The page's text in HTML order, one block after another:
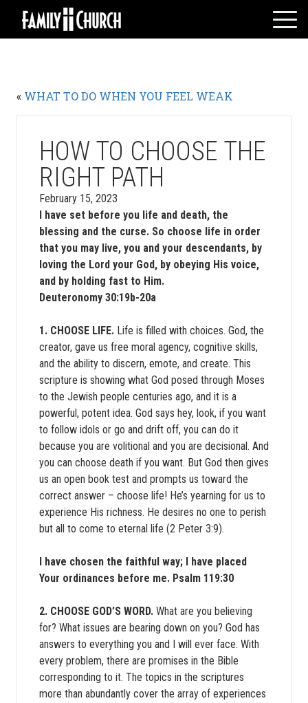
Skip
content
WATCH LIVE
« WHAT TO DO WHEN YOU FEEL WEAK
HOW TO CHOOSE THE
RIGHT PATH
February 15, 2023
I have set before you life and death, the
blessing and the curse. So choose life in order
that you may live, you and your descendants, by
loving the Lord your God, by obeying His voice,
and by holding fast to Him.
Deuteronomy 30:19b-20a
1. CHOOSE LIFE. Life is filled with choices. God, the
creator, gave us free moral agency, cognitive skills,
and the ability to discern, emote, and create. This
scripture is showing what God posed through Moses
to the Jewish people centuries ago, and it is a
powerful, potent idea. God says hey, look, if you want
to follow idols or go and drift off, you can do it
because you are volitional and you are decisional. And
you can choose death if you want. But God then gives
us an open book test and prompts us toward the
correct answer – choose life! He’s yearning for us to
experience His richness. He desires no one to perish
but all to come to eternal life (2 Peter 3:9).
I have chosen the faithful way; I have placed
Your ordinances before me. Psalm 119:30
2. CHOOSE GOD’S WORD. What are you believing
for? What issues are bearing down on you? God has
answers to everything you and I will ever face. With
every problem, there are promises in the Bible
corresponding to it. The topics in the scriptures
more than abundantly cover the array of experiences